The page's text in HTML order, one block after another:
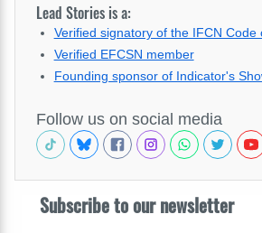
Lead Stories is a:
Verified signatory of the IFCN Code
Verified EFCSN member
Founding sponsor of Indicator's
Follow us on social media
Subscribe to our newsletter